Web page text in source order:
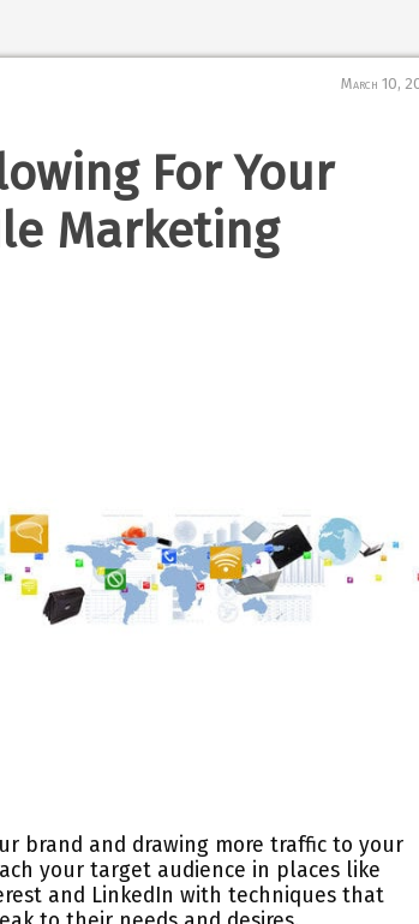
March 10,
For Your
Marketing
brand and drawing more traffic to your
your target audience in places like
and LinkedIn with techniques that